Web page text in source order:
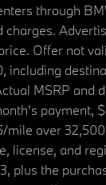
through
Offer not
MSRP and
payment,
over
license, and
plus the